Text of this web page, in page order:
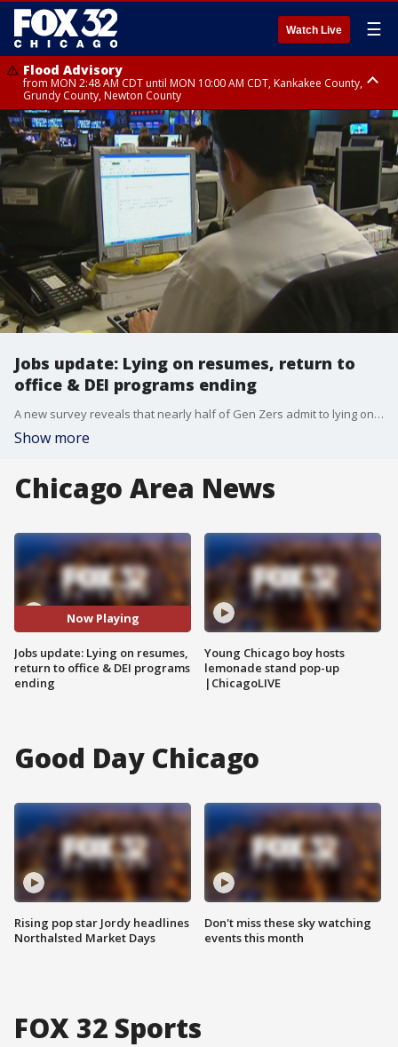
Watch Live ☰
Flood Advisory
from MON 2:48 AM CDT until MON 10:00 AM CDT, Kankakee County,
Grundy County, Newton County
Flood Advisory
from MON 1:05 AM CDT until MON 9:00 AM CDT, Grundy County, Kendall
County, LaSalle County
Jobs update: Lying on resumes, return to
office & DEI programs ending
A new survey reveals that nearly half of Gen Zers admit to lying on job applications. New York City leads the nation in post-COVID return to office, and Verizon is ending DEI programs. FOX 32's Good Day Chicago starts your morning off with the latest breaking news from across the area.
Show more
Chicago Area News
Now Playing
Jobs update: Lying on resumes,
return to office & DEI programs
ending
Young Chicago boy hosts
lemonade stand pop-up
|ChicagoLIVE
Good Day Chicago
Rising pop star Jordy headlines
Northalsted Market Days
Don't miss these sky watching
events this month
FOX 32 Sports